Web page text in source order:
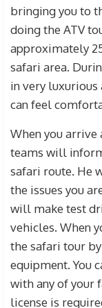
bringing you to
doing the ATV
approximately
safari area.
in very
can feel
When you arrive
teams will
safari route. He
the issues you
will make test
vehicles. When
the safari tour
equipment. You
with any of your
license is